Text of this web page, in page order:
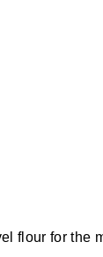
flour for the